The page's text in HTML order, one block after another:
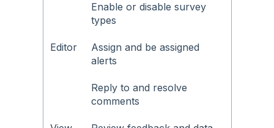
Enable or disable survey
types
Editor
Assign and be assigned
alerts
Reply to and resolve
comments